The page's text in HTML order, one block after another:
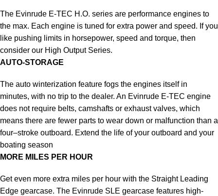
The Evinrude E-TEC H.O. series are performance engines to
the max. Each engine is tuned for extra power and speed. If you
like pushing limits in horsepower, speed and torque, then
consider our High Output Series.
AUTO-STORAGE
The auto winterization feature fogs the engines itself in
minutes, with no trip to the dealer. An Evinrude E-TEC engine
does not require belts, camshafts or exhaust valves, which
means there are fewer parts to wear down or malfunction than a
four–stroke outboard. Extend the life of your outboard and your
boating season
MORE MILES PER HOUR
Get even more extra miles per hour with the Straight Leading
Edge gearcase. The Evinrude SLE gearcase features high-